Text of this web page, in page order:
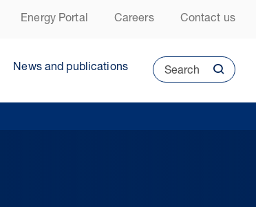
Energy Portal Careers Contact us
News and publications Search